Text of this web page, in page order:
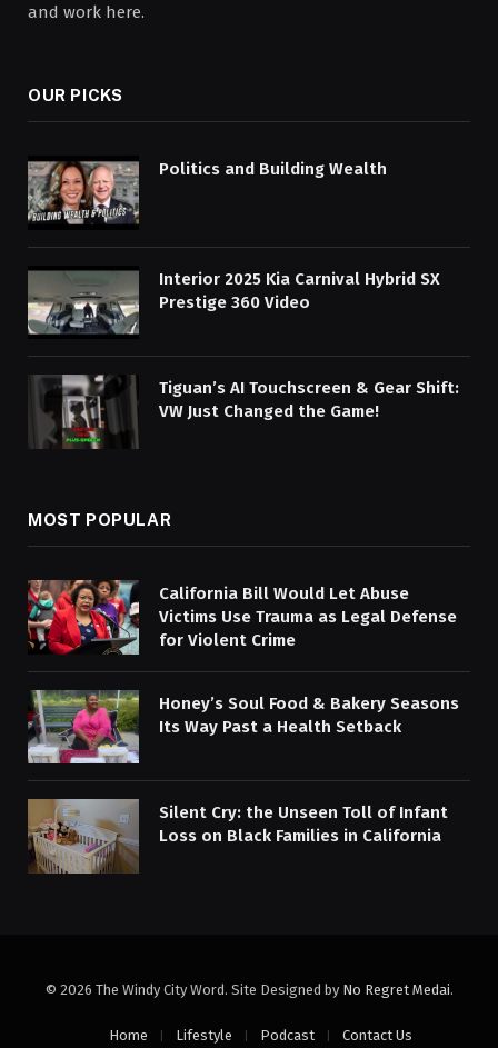
and work here.
OUR PICKS
Politics and Building Wealth
Interior 2025 Kia Carnival Hybrid SX
Prestige 360 Video
Tiguan’s AI Touchscreen & Gear Shift:
VW Just Changed the Game!
MOST POPULAR
California Bill Would Let Abuse
Victims Use Trauma as Legal Defense
for Violent Crime
Honey’s Soul Food & Bakery Seasons
Its Way Past a Health Setback
Silent Cry: the Unseen Toll of Infant
Loss on Black Families in California
© 2026 The Windy City Word. Site Designed by No Regret Medai.
Home Lifestyle Podcast Contact Us